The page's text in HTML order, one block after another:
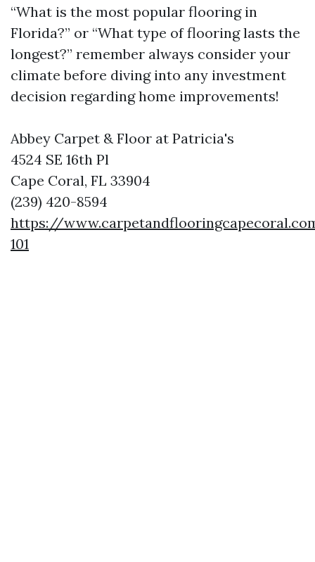
“What is the most popular flooring in
Florida?” or “What type of flooring lasts the
longest?” remember always consider your
climate before diving into any investment
decision regarding home improvements!
Abbey Carpet & Floor at Patricia's
4524 SE 16th Pl
Cape Coral, FL 33904
(239) 420-8594
https://
101